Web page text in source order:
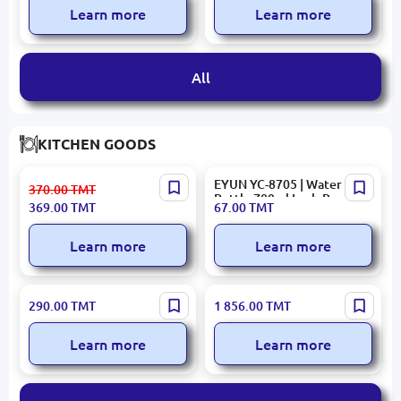
Learn more Learn more
All
KITCHEN GOODS
KORKMAZ A553 | Fruit
Knife Set 6 pcs Stainless
Steel Red
370.00TMT
369.00TMT
Learn more
EYUN YC-8705 | Water
Bottle 700ml Leak-Proof
67.00TMT
Learn more
Hause Roland 4035 | Kettle
Set with Whistle Stainless
Steel 3.0L+0.7L
290.00TMT
Learn more
Haus Roland HR043-8 |
Cutlery Set 86 pcs Stainless
Steel
1 856.00TMT
Learn more